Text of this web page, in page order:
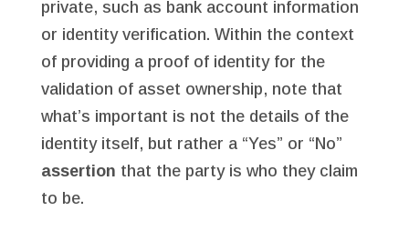
private, such as bank account information
or identity verification. Within the context
of providing a proof of identity for the
validation of asset ownership, note that
what’s important is not the details of the
identity itself, but rather a “Yes” or “No”
assertion that the party is who they claim
to be.